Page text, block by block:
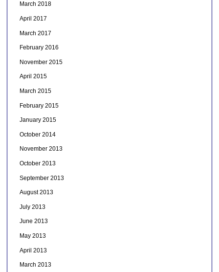
March 2018
April 2017
March 2017
February 2016
November 2015
April 2015
March 2015
February 2015
January 2015
October 2014
November 2013
October 2013
September 2013
August 2013
July 2013
June 2013
May 2013
April 2013
March 2013